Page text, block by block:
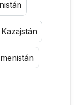
Kazajstán